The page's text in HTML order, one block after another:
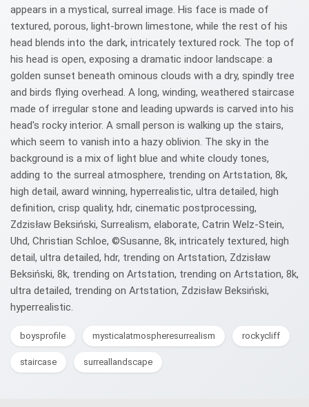
appears in a mystical, surreal image. His face is made of
textured, porous, light-brown limestone, while the rest of his
head blends into the dark, intricately textured rock. The top of
his head is open, exposing a dramatic indoor landscape: a
golden sunset beneath ominous clouds with a dry, spindly tree
and birds flying overhead. A long, winding, weathered staircase
made of irregular stone and leading upwards is carved into his
head's rocky interior. A small person is walking up the stairs,
which seem to vanish into a hazy oblivion. The sky in the
background is a mix of light blue and white cloudy tones,
adding to the surreal atmosphere, trending on Artstation, 8k,
high detail, award winning, hyperrealistic, ultra detailed, high
definition, crisp quality, hdr, cinematic postprocessing,
Zdzisław Beksiński, Surrealism, elaborate, Catrin Welz-Stein,
Uhd, Christian Schloe, ©Susanne, 8k, intricately textured, high
detail, ultra detailed, hdr, trending on Artstation, Zdzisław
Beksiński, 8k, trending on Artstation, trending on Artstation, 8k,
ultra detailed, trending on Artstation, Zdzisław Beksiński,
hyperrealistic.
boysprofile mysticalatmospheresurrealism rockycliff
staircase surreallandscape